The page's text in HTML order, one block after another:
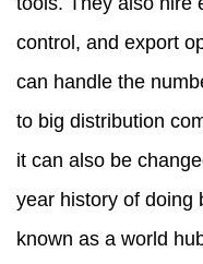
control, and export
can handle the
to big distribution
it can also be
year history of doing
known as a world